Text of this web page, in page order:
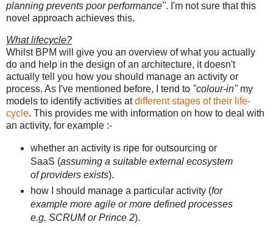
planning prevents poor performance". I'm not sure that this
novel approach achieves this.
What lifecycle?
Whilst BPM will give you an overview of what you actually
do and help in the design of an architecture, it doesn't
actually tell you how you should manage an activity or
process. As I've mentioned before, I tend to "colour-in"my
models to identify activities atdifferent stages of their life-
cycle. This provides me with information on how to deal with
an activity, for example :-
whether an activity is ripe for outsourcing or
SaaS (assuming a suitable external ecosystem
of providers exists).
how I should manage a particular activity (for
example more agile or more defined processes
e.g. SCRUM or Prince 2).